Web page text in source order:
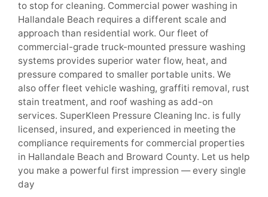
to stop for cleaning. Commercial power washing in
Hallandale Beach requires a different scale and
approach than residential work. Our fleet of
commercial-grade truck-mounted pressure washing
systems provides superior water flow, heat, and
pressure compared to smaller portable units. We
also offer fleet vehicle washing, graffiti removal, rust
stain treatment, and roof washing as add-on
services. SuperKleen Pressure Cleaning Inc. is fully
licensed, insured, and experienced in meeting the
compliance requirements for commercial properties
in Hallandale Beach and Broward County. Let us help
you make a powerful first impression — every single
day